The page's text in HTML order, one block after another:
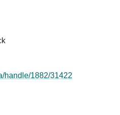
handle/1882/31422